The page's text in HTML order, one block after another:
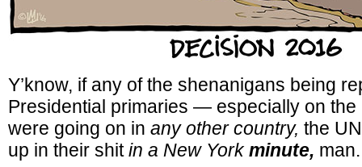
Y’know, if any of the shenanigans being
Presidential primaries — especially on
were going on in any other country, the
up in their shitin a New Yorkminute, man.